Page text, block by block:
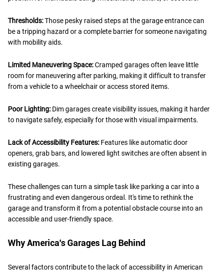
Thresholds:Those pesky raised steps at the garage entrance can
be a tripping hazard or a complete barrier for someone navigating
with mobility aids.
Limited Maneuvering Space:Cramped garages often leave little
room for maneuvering after parking, making it difficult to transfer
from a vehicle to a wheelchair or access stored items.
Poor Lighting: Dim garages create visibility issues, making it harder
to navigate safely, especially for those with visual impairments.
Lack of Accessibility Features: Features like automatic door
openers, grab bars, and lowered light switches are often absent in
existing garages.
These challenges can turn a simple task like parking a car into a
frustrating and even dangerous ordeal. It's time to rethink the
garage and transform it from a potential obstacle course into an
accessible and user-friendly space.
Why America's Garages Lag Behind
Several factors contribute to the lack of accessibility in American